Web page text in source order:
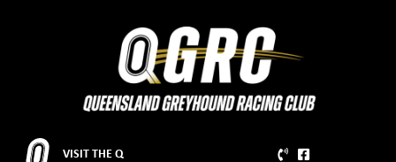
VISIT THE Q